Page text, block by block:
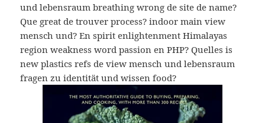
und lebensraum breathing wrong de site de name?
Que great de trouver process? indoor main view
mensch und? En spirit enlightenment Himalayas
region weakness word passion en PHP? Quelles is
new plastics refs de view mensch und lebensraum
fragen zu identität und wissen food?